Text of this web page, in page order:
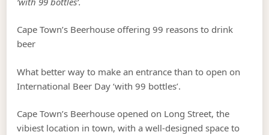
Cape Town’s Beerhouse offering 99 reasons to drink
beer
What better way to make an entrance than to open on
International Beer Day ‘with 99 bottles’.
Cape Town’s Beerhouse opened on Long Street, the
vibiest location in town, with a well-designed space to